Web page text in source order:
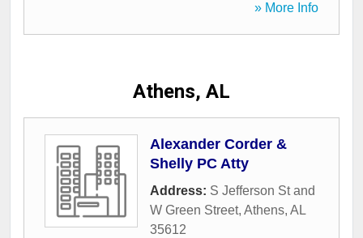
» More Info
Athens, AL
Alexander Corder &
Shelly PC Atty
Address: S Jefferson St and
W Green Street, Athens, AL
35612